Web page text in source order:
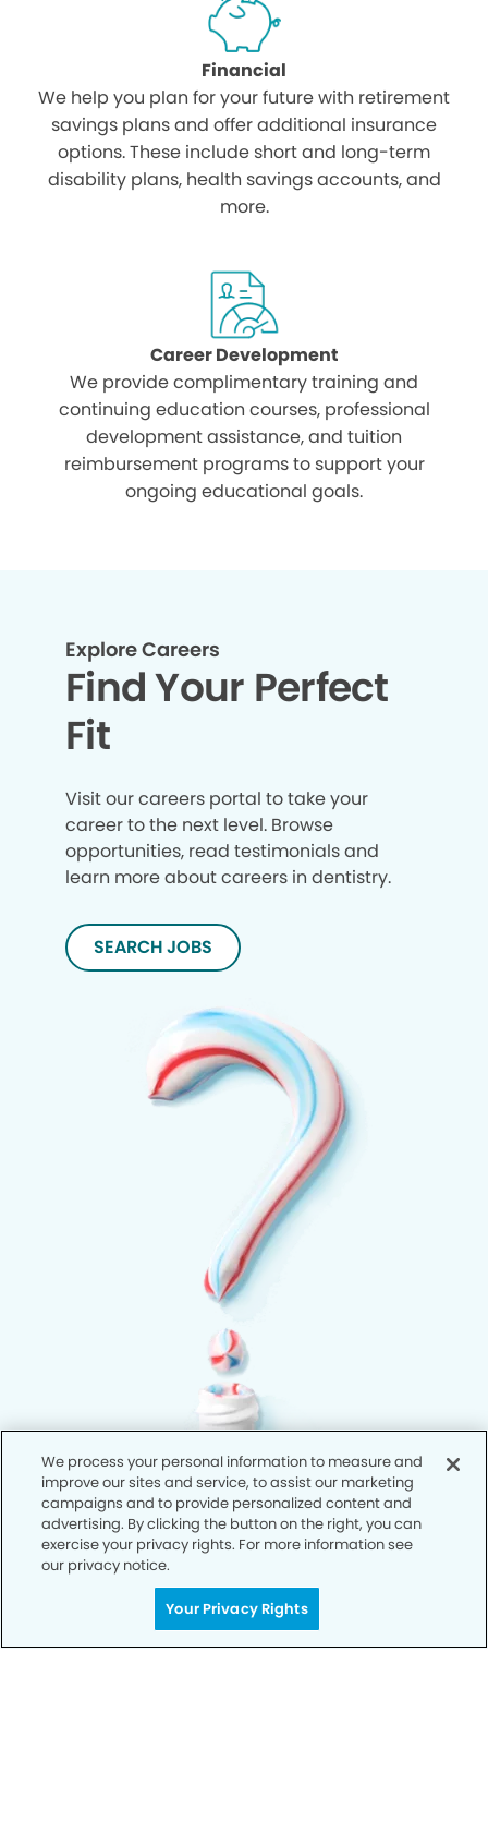
Financial
We help you plan for your future with retirement
savings plans and offer additional insurance
options. These include short and long-term
disability plans, health savings accounts, and
more.
Career Development
We provide complimentary training and
continuing education courses, professional
development assistance, and tuition
reimbursement programs to support your
ongoing educational goals.
Explore Careers
Find Your Perfect
Fit
Visit our careers portal to take your
career to the next level. Browse
opportunities, read testimonials and
learn more about careers in dentistry.
SEARCH JOBS
We process your personal information to measure and
improve our sites and service, to assist our marketing
campaigns and to provide personalized content and
advertising. By clicking the button on the right, you can
exercise your privacy rights. For more information see
our privacy notice.
Your Privacy Rights